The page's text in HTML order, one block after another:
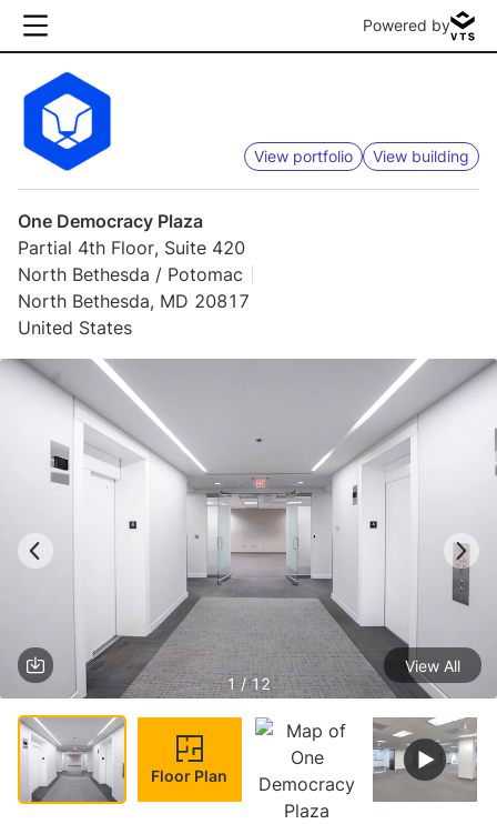
Powered by
View portfolio View building
One Democracy Plaza
Partial 4th Floor, Suite 420
North Bethesda / Potomac
North Bethesda, MD 20817
United States
1 / 12
View All
Floor Plan